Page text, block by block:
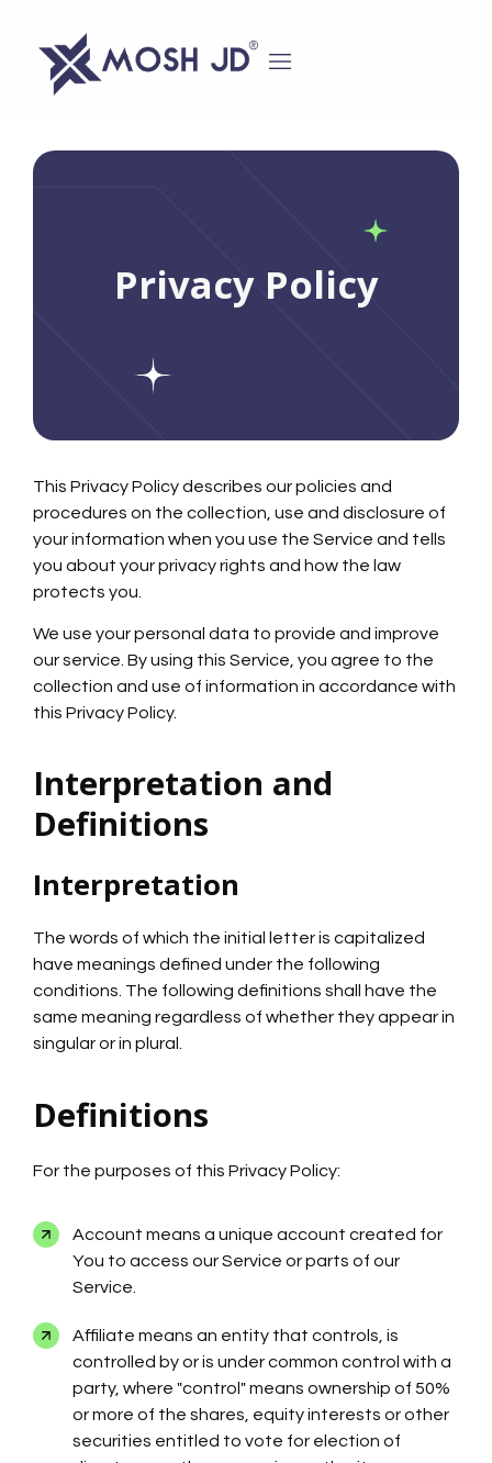
Privacy Policy
This Privacy Policy describes our policies and
procedures on the collection, use and disclosure of
your information when you use the Service and tells
you about your privacy rights and how the law
protects you.
We use your personal data to provide and improve
our service. By using this Service, you agree to the
collection and use of information in accordance with
this Privacy Policy.
Interpretation and
Definitions
Interpretation
The words of which the initial letter is capitalized
have meanings defined under the following
conditions. The following definitions shall have the
same meaning regardless of whether they appear in
singular or in plural.
Definitions
For the purposes of this Privacy Policy:
Account means a unique account created for
You to access our Service or parts of our
Service.
Affiliate means an entity that controls, is
controlled by or is under common control with a
party, where "control" means ownership of 50%
or more of the shares, equity interests or other
securities entitled to vote for election of